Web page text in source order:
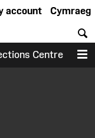
Cymraeg
account
Centre